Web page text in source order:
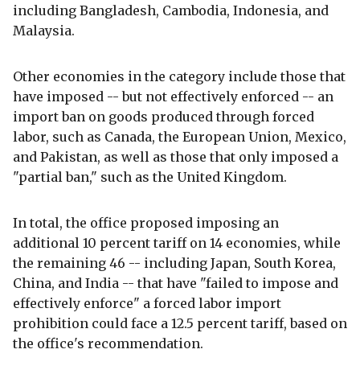
including Bangladesh, Cambodia, Indonesia, and
Malaysia.
Other economies in the category include those that
have imposed -- but not effectively enforced -- an
import ban on goods produced through forced
labor, such as Canada, the European Union, Mexico,
and Pakistan, as well as those that only imposed a
"partial ban," such as the United Kingdom.
In total, the office proposed imposing an
additional 10 percent tariff on 14 economies, while
the remaining 46 -- including Japan, South Korea,
China, and India -- that have "failed to impose and
effectively enforce" a forced labor import
prohibition could face a 12.5 percent tariff, based on
the office's recommendation.